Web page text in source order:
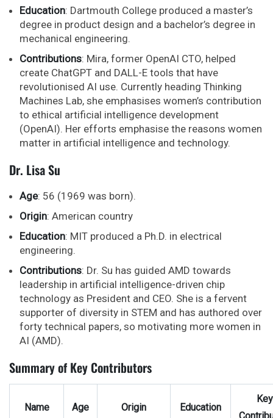
Education: Dartmouth College produced a master’s
degree in product design and a bachelor’s degree in
mechanical engineering.
Contributions: Mira, former OpenAI CTO, helped
create ChatGPT and DALL-E tools that have
revolutionised AI use. Currently heading Thinking
Machines Lab, she emphasises women’s contribution
to ethical artificial intelligence development
(OpenAI). Her efforts emphasise the reasons women
matter in artificial intelligence and technology.
Dr. Lisa Su
Age: 56 (1969 was born).
Origin: American country
Education: MIT produced a Ph.D. in electrical
engineering.
Contributions: Dr. Su has guided AMD towards
leadership in artificial intelligence-driven chip
technology as President and CEO. She is a fervent
supporter of diversity in STEM and has authored over
forty technical papers, so motivating more women in
AI (AMD).
Summary of Key Contributors
Name Age Origin Education
Key